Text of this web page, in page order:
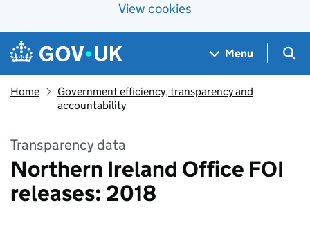
View cookies
Skip to main content
Navigation menu
Menu
Home
Government efficiency, transparency and
accountability
Transparency data
Northern Ireland Office FOI
releases: 2018